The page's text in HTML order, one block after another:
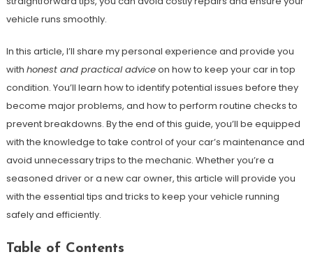
vehicle runs smoothly.
In this article, I’ll share my personal experience and provide you
with honest and practical adviceon how to keep your car in top
condition. You’ll learn how to identify potential issues before they
become major problems, and how to perform routine checks to
prevent breakdowns. By the end of this guide, you’ll be equipped
with the knowledge to take control of your car’s maintenance and
avoid unnecessary trips to the mechanic. Whether you’re a
seasoned driver or a new car owner, this article will provide you
with the essential tips and tricks to keep your vehicle running
safely and efficiently.
Table of Contents